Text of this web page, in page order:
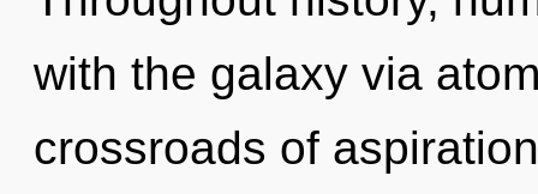
with the galaxy via
crossroads of